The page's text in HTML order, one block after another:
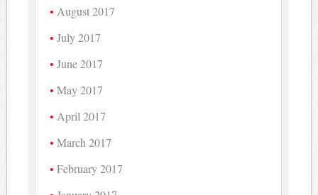
August 2017
July 2017
June 2017
May 2017
April 2017
March 2017
February 2017